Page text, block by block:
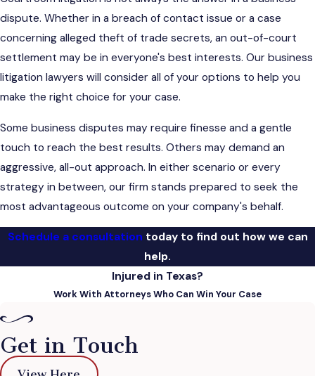
dispute. Whether in a breach of contact issue or a case
concerning alleged theft of trade secrets, an out-of-court
settlement may be in everyone's best interests. Our business
litigation lawyers will consider all of your options to help you
make the right choice for your case.
Some business disputes may require finesse and a gentle
touch to reach the best results. Others may demand an
aggressive, all-out approach. In either scenario or every
strategy in between, our firm stands prepared to seek the
most advantageous outcome on your company's behalf.
Schedule a consultation today to find out how we can
help.
Injured in Texas?
Work With Attorneys Who Can Win Your Case
Get in Touch